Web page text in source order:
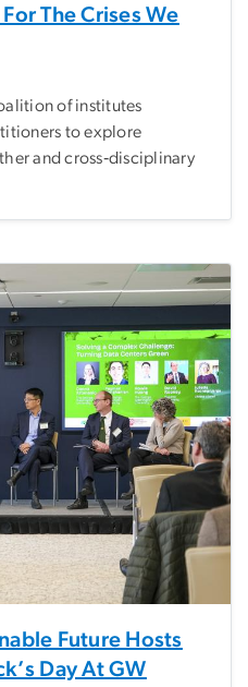
The Crises We
of institutes
to explore
and cross‑disciplinary
Future Hosts
Day At GW